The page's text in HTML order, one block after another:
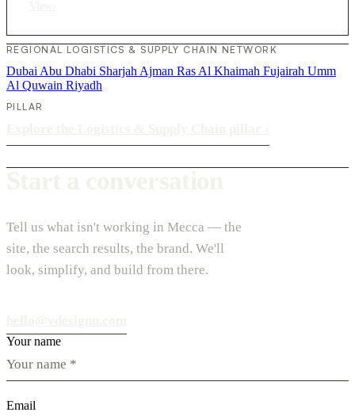
REGIONAL LOGISTICS & SUPPLY CHAIN NETWORK
Dubai Abu Dhabi Sharjah Ajman Ras Al Khaimah Fujairah Umm
Al Quwain Riyadh
PILLAR
Tell us what isn't working in Mecca — the
site, the search results, the brand. We'll
look, simplify, and build from there.
Your name
Email